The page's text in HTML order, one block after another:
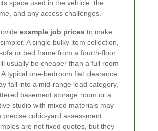
space used in the vehicle, the
and any access challenges.
example job prices to make
A single bulky item collection,
or bed frame from a fourth-floor
usually be cheaper than a full room
typical one-bedroom flat clearance
fall into a mid-range load category,
basement storage room or a
studio with mixed materials may
precise cubic-yard assessment.
are not fixed quotes, but they